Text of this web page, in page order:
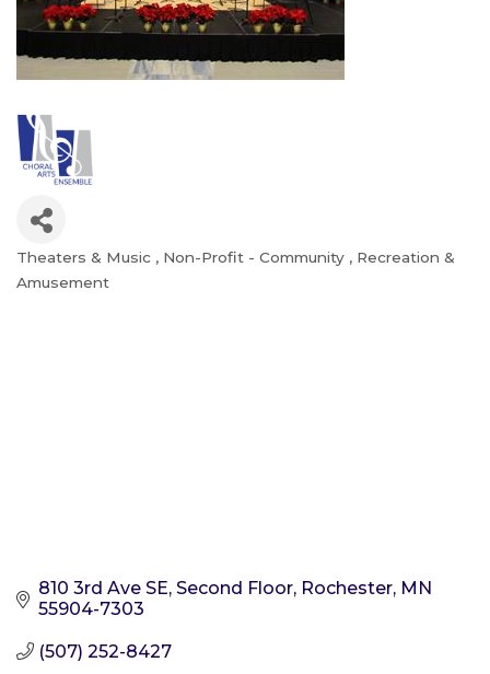
Categories
Theaters & Music Non-Profit - Community
Recreation &
Amusement
810 3rd Ave SE Second Floor Rochester MN
55904-7303
(507) 252-8427